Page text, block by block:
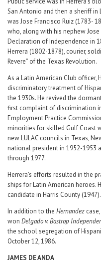
San Antonio and then a sheriff
was Jose Francisco Ruiz (1783-
who, along with his nephew
Declaration of Independence in
Herrera (1802-1878), courier,
Revere” of the Texas Revolution.
As a Latin American Club officer,
discriminatory treatment of
the 1930s. He revived the
first complaint of discrimination
Employment Practice
minorities for skilled Gulf Coast
new LULAC councils in Texas,
national president in 1952-1953
through 1977.
Herrera’s efforts resulted in the
ships for Latin American heroes.
candidate in Harris County
In addition to the Hernandez
won Delgado v. Bastrop
the school segregation of
October 12, 1986.
JAMES DE ANDA